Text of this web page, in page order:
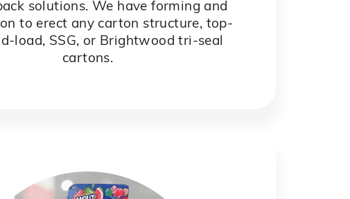
solutions. We have forming and
to erect any carton structure, top-
load, SSG, or Brightwood tri-seal
cartons.